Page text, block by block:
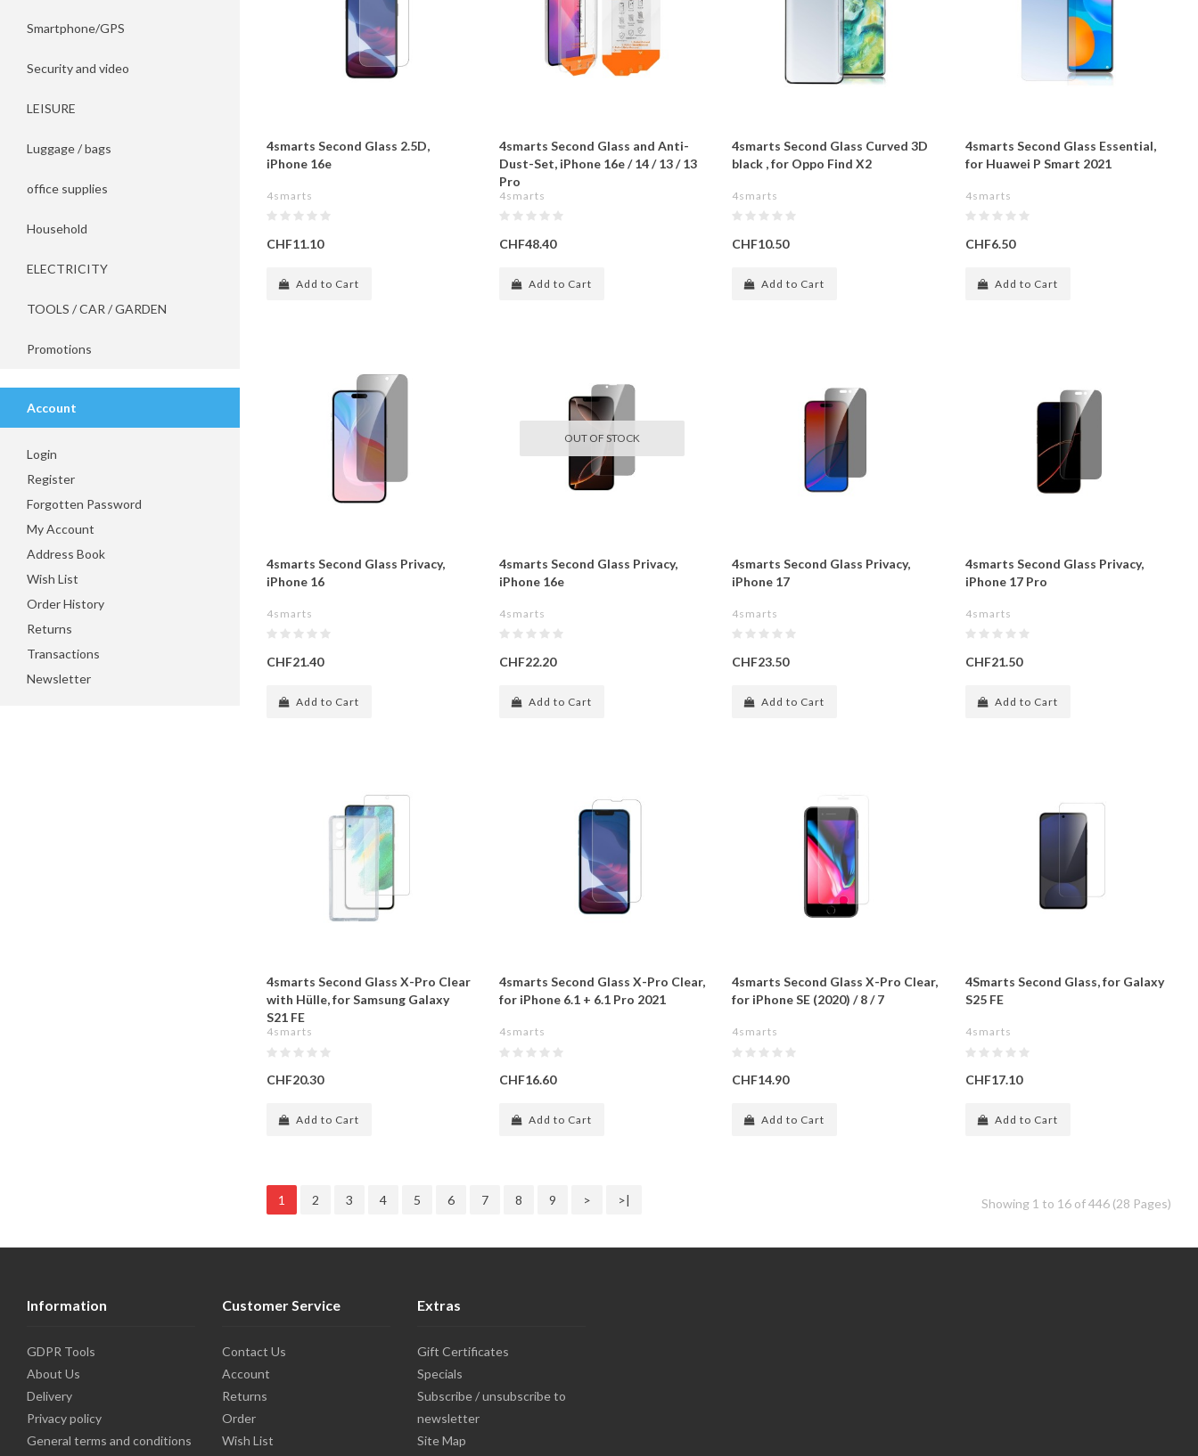
Smartphone/GPS
Security and video
LEISURE
Luggage / bags
office supplies
Household
ELECTRICITY
TOOLS / CAR / GARDEN
Promotions
Account
Login
Register
Forgotten Password
My Account
Address Book
Wish List
Order History
Returns
Transactions
Newsletter
4smarts Second Glass 2.5D,
iPhone 16e
4smarts
CHF11.10
Add to Cart
4smarts Second Glass and Anti-
Dust-Set, iPhone 16e / 14 / 13 / 13
Pro
4smarts
CHF48.40
Add to Cart
4smarts Second Glass Curved 3D
black , for Oppo Find X2
4smarts
CHF10.50
Add to Cart
4smarts Second Glass Essential,
for Huawei P Smart 2021
4smarts
CHF6.50
Add to Cart
4smarts Second Glass Privacy,
iPhone 16
4smarts
CHF21.40
Add to Cart
OUT OF STOCK
4smarts Second Glass Privacy,
iPhone 16e
4smarts
CHF22.20
Add to Cart
4smarts Second Glass Privacy,
iPhone 17
4smarts
CHF23.50
Add to Cart
4smarts Second Glass Privacy,
iPhone 17 Pro
4smarts
CHF21.50
Add to Cart
4smarts Second Glass X-Pro Clear
with Hülle, for Samsung Galaxy
S21 FE
4smarts
CHF20.30
Add to Cart
4smarts Second Glass X-Pro Clear,
for iPhone 6.1 + 6.1 Pro 2021
4smarts
CHF16.60
Add to Cart
4smarts Second Glass X-Pro Clear,
for iPhone SE (2020) / 8 / 7
4smarts
CHF14.90
Add to Cart
4Smarts Second Glass, for Galaxy
S25 FE
4smarts
CHF17.10
Add to Cart
1 2 3 4 5 6 7 8 9 > >| Showing 1 to 16 of 446 (28 Pages)
Information
GDPR Tools
About Us
Delivery
Privacy policy
General terms and conditions
Customer Service
Contact Us
Account
Returns
Order
Wish List
Extras
Gift Certificates
Specials
Subscribe / unsubscribe to
newsletter
Site Map